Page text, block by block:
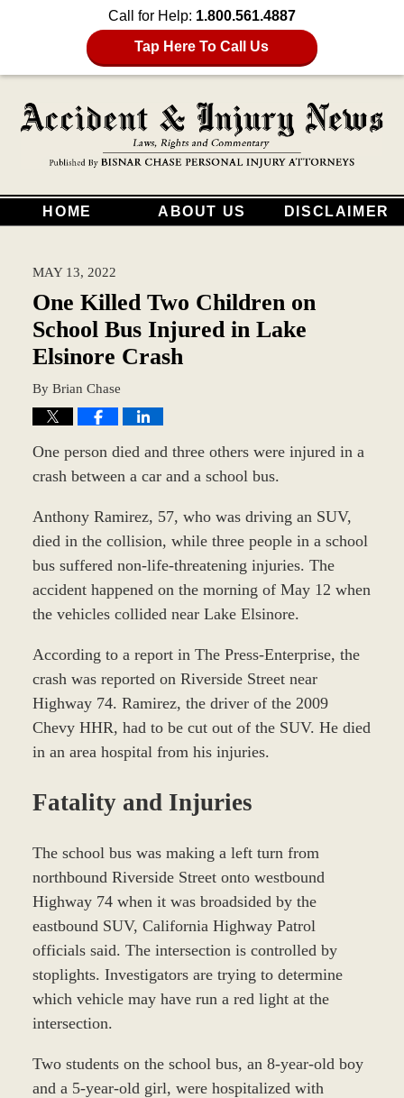
Call for Help: 1.800.561.4887
Tap Here To Call Us
HOME ABOUT US DISCLAIMER
MAY 13, 2022
One Killed Two Children on
School Bus Injured in Lake
Elsinore Crash
By Brian Chase
One person died and three others were injured in a
crash between a car and a school bus.
Anthony Ramirez, 57, who was driving an SUV,
died in the collision, while three people in a school
bus suffered non-life-threatening injuries. The
accident happened on the morning of May 12 when
the vehicles collided near Lake Elsinore.
According to a report in The Press-Enterprise, the
crash was reported on Riverside Street near
Highway 74. Ramirez, the driver of the 2009
Chevy HHR, had to be cut out of the SUV. He died
in an area hospital from his injuries.
Fatality and Injuries
The school bus was making a left turn from
northbound Riverside Street onto westbound
Highway 74 when it was broadsided by the
eastbound SUV, California Highway Patrol
officials said. The intersection is controlled by
stoplights. Investigators are trying to determine
which vehicle may have run a red light at the
intersection.
Two students on the school bus, an 8-year-old boy
and a 5-year-old girl, were hospitalized with